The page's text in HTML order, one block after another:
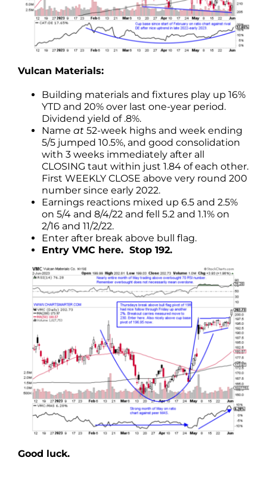
Vulcan Materials:
Building materials and fixtures play up 16%
YTD and 20% over last one-year period.
Dividend yield of .8%.
Name at 52-week highs and week ending
5/5 jumped 10.5%, and good consolidation
with 3 weeks immediately after all
CLOSING taut within just 1.84 of each other.
First WEEKLY CLOSE above very round 200
number since early 2022.
Earnings reactions mixed up 6.5 and 2.5%
on 5/4 and 8/4/22 and fell 5.2 and 1.1% on
2/16 and 11/2/22.
Enter after break above bull flag.
Entry VMC here. Stop 192.
Good luck.